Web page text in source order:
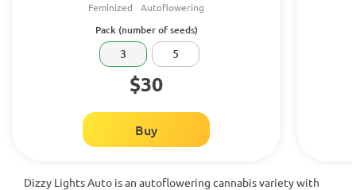
Feminized Autoflowering
Pack (number of seeds)
3 5
$30
Buy
Dizzy Lights Auto is an autoflowering cannabis variety with